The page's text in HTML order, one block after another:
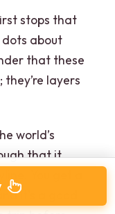
stops that
about
that these
layers
world’s
that it
it’s a good